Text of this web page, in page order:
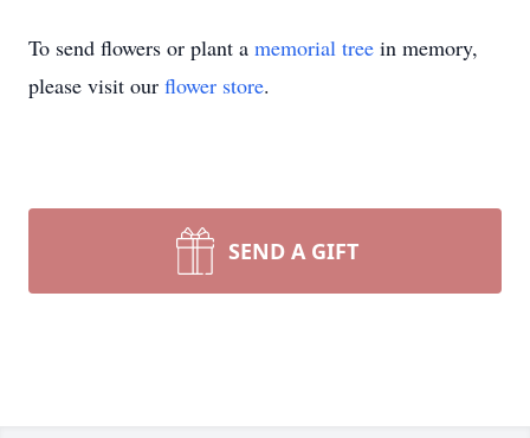
To send flowers or plant a memorial tree in memory,
please visit our flower store.
SEND A GIFT